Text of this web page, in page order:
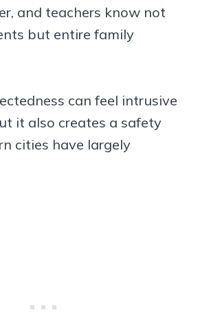
and teachers know not
but entire family
can feel intrusive
it also creates a safety
cities have largely